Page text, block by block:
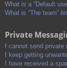
What is a “Default
What is “The team”
Private
I cannot send
I keep getting
I have received a